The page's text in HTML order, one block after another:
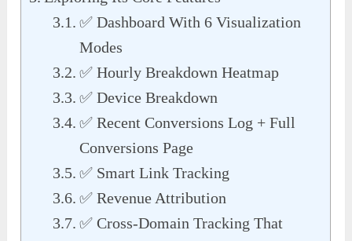
✅ Dashboard With 6 Visualization
Modes
✅ Hourly Breakdown Heatmap
✅ Device Breakdown
✅ Recent Conversions Log + Full
Conversions Page
✅ Smart Link Tracking
✅ Revenue Attribution
✅ Cross-Domain Tracking That